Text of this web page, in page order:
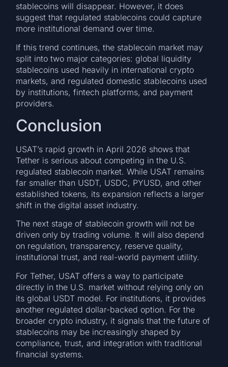
stablecoins will disappear. However, it does
suggest that regulated stablecoins could capture
more institutional demand over time.
If this trend continues, the stablecoin market may
split into two major categories: global liquidity
stablecoins used heavily in international crypto
markets, and regulated domestic stablecoins used
by institutions, fintech platforms, and payment
providers.
Conclusion
USAT’s rapid growth in April 2026 shows that
Tether is serious about competing in the U.S.
regulated stablecoin market. While USAT remains
far smaller than USDT, USDC, PYUSD, and other
established tokens, its expansion reflects a larger
shift in the digital asset industry.
The next stage of stablecoin growth will not be
driven only by trading volume. It will also depend
on regulation, transparency, reserve quality,
institutional trust, and real-world payment utility.
For Tether, USAT offers a way to participate
directly in the U.S. market without relying only on
its global USDT model. For institutions, it provides
another regulated dollar-backed option. For the
broader crypto industry, it signals that the future of
stablecoins may be increasingly shaped by
compliance, trust, and integration with traditional
financial systems.